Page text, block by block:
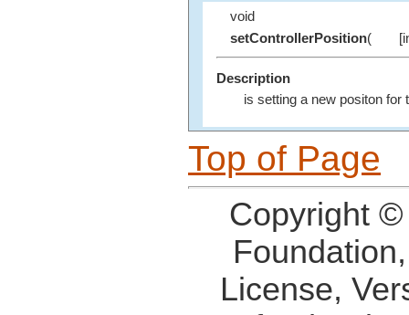
void
setControllerPosition(
Description
is setting a new positon for
Top of Page
Copyright
License,